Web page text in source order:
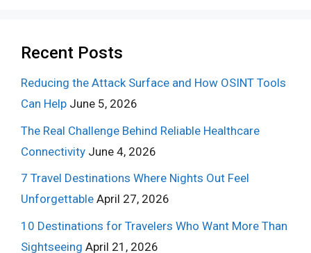
Recent Posts
Reducing the Attack Surface and How OSINT Tools
Can Help June 5, 2026
The Real Challenge Behind Reliable Healthcare
Connectivity June 4, 2026
7 Travel Destinations Where Nights Out Feel
Unforgettable April 27, 2026
10 Destinations for Travelers Who Want More Than
Sightseeing April 21, 2026